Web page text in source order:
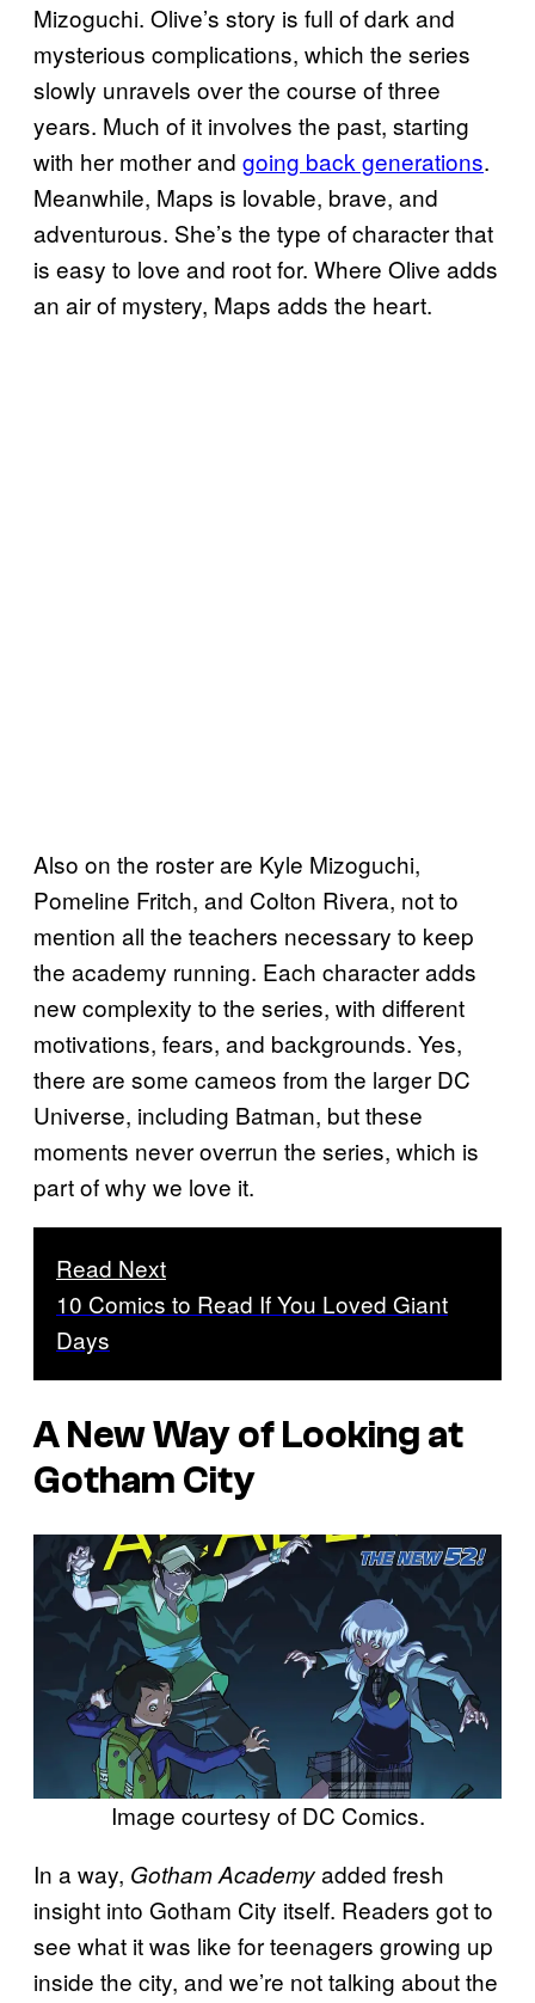
Mizoguchi. Olive’s story is full of dark and
mysterious complications, which the series
slowly unravels over the course of three
years. Much of it involves the past, starting
with her mother and going back generations.
Meanwhile, Maps is lovable, brave, and
adventurous. She’s the type of character that
is easy to love and root for. Where Olive adds
an air of mystery, Maps adds the heart.
Also on the roster are Kyle Mizoguchi,
Pomeline Fritch, and Colton Rivera, not to
mention all the teachers necessary to keep
the academy running. Each character adds
new complexity to the series, with different
motivations, fears, and backgrounds. Yes,
there are some cameos from the larger DC
Universe, including Batman, but these
moments never overrun the series, which is
part of why we love it.
Read Next
10 Comics to Read If You Loved Giant
Days
A New Way of Looking at
Gotham City
Image courtesy of DC Comics.
In a way, Gotham Academyadded fresh
insight into Gotham City itself. Readers got to
see what it was like for teenagers growing up
inside the city, and we’re not talking about the